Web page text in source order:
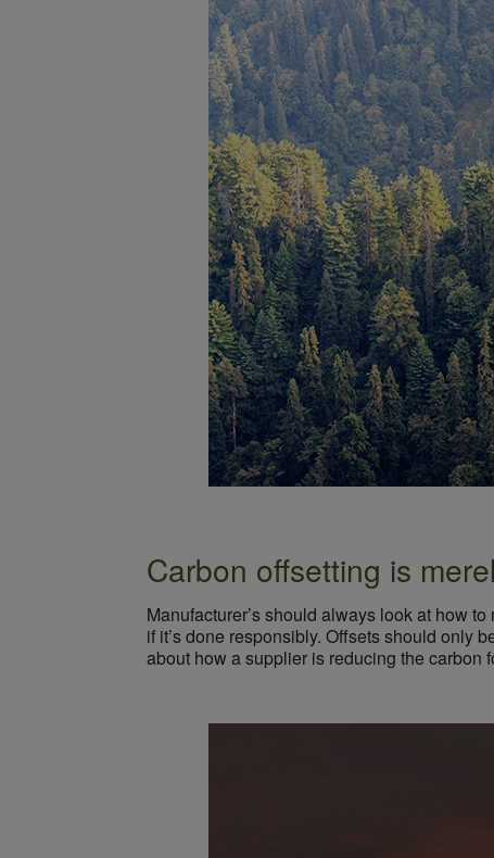
Carbon offsetting is
Manufacturer’s should always look at how
if it’s done responsibly. Offsets should only
about how a supplier is reducing the carbon